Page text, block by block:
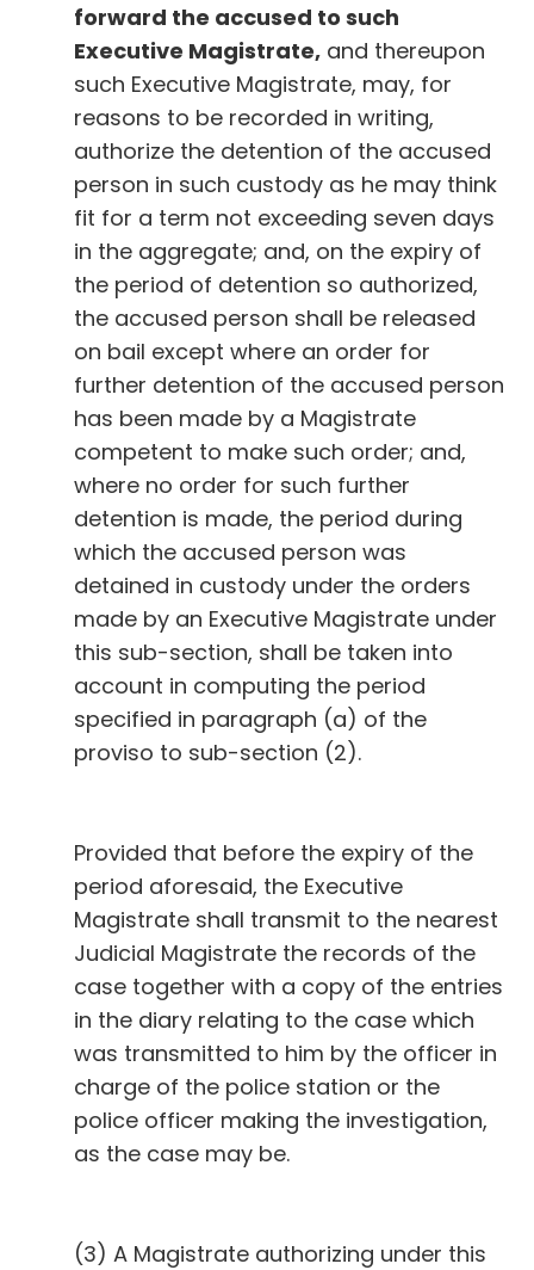
forward the accused to such
Executive Magistrate, and thereupon
such Executive Magistrate, may, for
reasons to be recorded in writing,
authorize the detention of the accused
person in such custody as he may think
fit for a term not exceeding seven days
in the aggregate; and, on the expiry of
the period of detention so authorized,
the accused person shall be released
on bail except where an order for
further detention of the accused person
has been made by a Magistrate
competent to make such order; and,
where no order for such further
detention is made, the period during
which the accused person was
detained in custody under the orders
made by an Executive Magistrate under
this sub-section, shall be taken into
account in computing the period
specified in paragraph (a) of the
proviso to sub-section (2).
Provided that before the expiry of the
period aforesaid, the Executive
Magistrate shall transmit to the nearest
Judicial Magistrate the records of the
case together with a copy of the entries
in the diary relating to the case which
was transmitted to him by the officer in
charge of the police station or the
police officer making the investigation,
as the case may be.
(3) A Magistrate authorizing under this